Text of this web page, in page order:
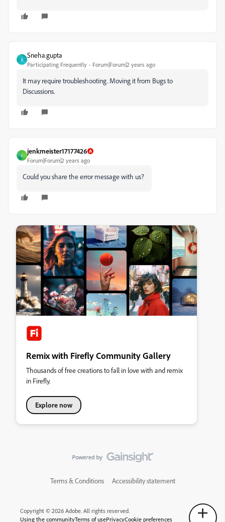
S
Sneha.gupta
Participating Frequently Forum|Forum|2 years ago
It may require troubleshooting. Moving it from Bugs to
Discussions.
J
jenkmeister17177426
Forum|Forum|2 years ago
Could you share the error message with us?
Remix with Firefly Community Gallery
Thousands of free creations to fall in love with and remix
in Firefly.
Explore now
Terms & Conditions Accessibility statement
Copyright © 2026 Adobe. All rights reserved.
Using the communityTerms of usePrivacyCookie preferences